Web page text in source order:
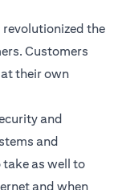
revolutionized the
Customers
their own
and
and
take as well to
and when